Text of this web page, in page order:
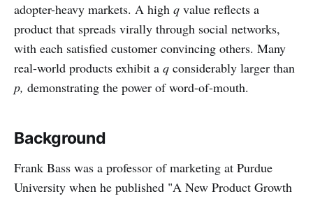
adopter-heavy markets. A high q value reflects a
product that spreads virally through social networks,
with each satisfied customer convincing others. Many
real-world products exhibit a q considerably larger than
p, demonstrating the power of word-of-mouth.
Background
Frank Bass was a professor of marketing at Purdue
University when he published "A New Product Growth